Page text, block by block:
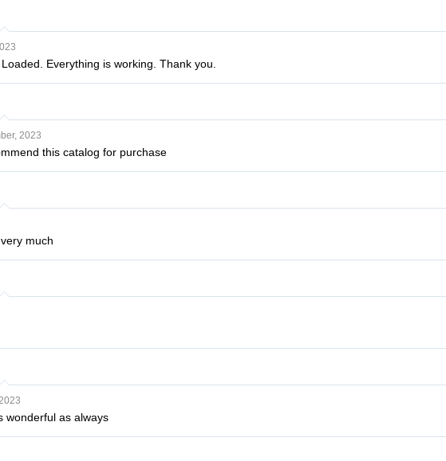
Everything is working. Thank you.
2023
this catalog for purchase
much
wonderful as always